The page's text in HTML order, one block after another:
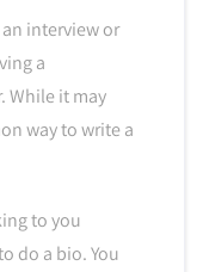
interview or
a
While it may
way to write a
to you
do a bio. You